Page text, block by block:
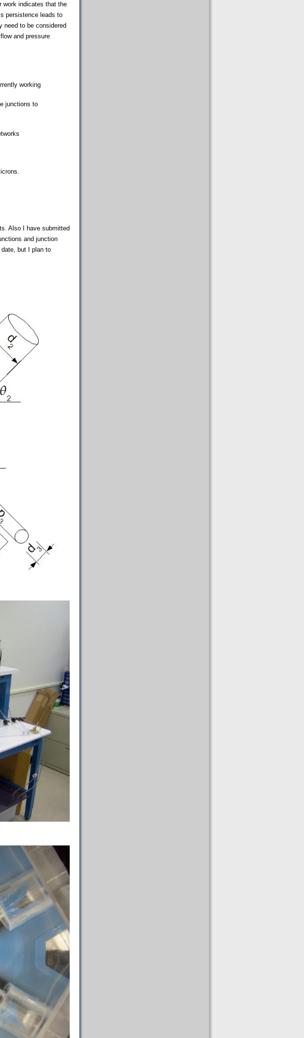
work indicates that the
persistence leads to
need to be considered
and pressure
working
junctions to
Also I have submitted
and junction
but I plan to